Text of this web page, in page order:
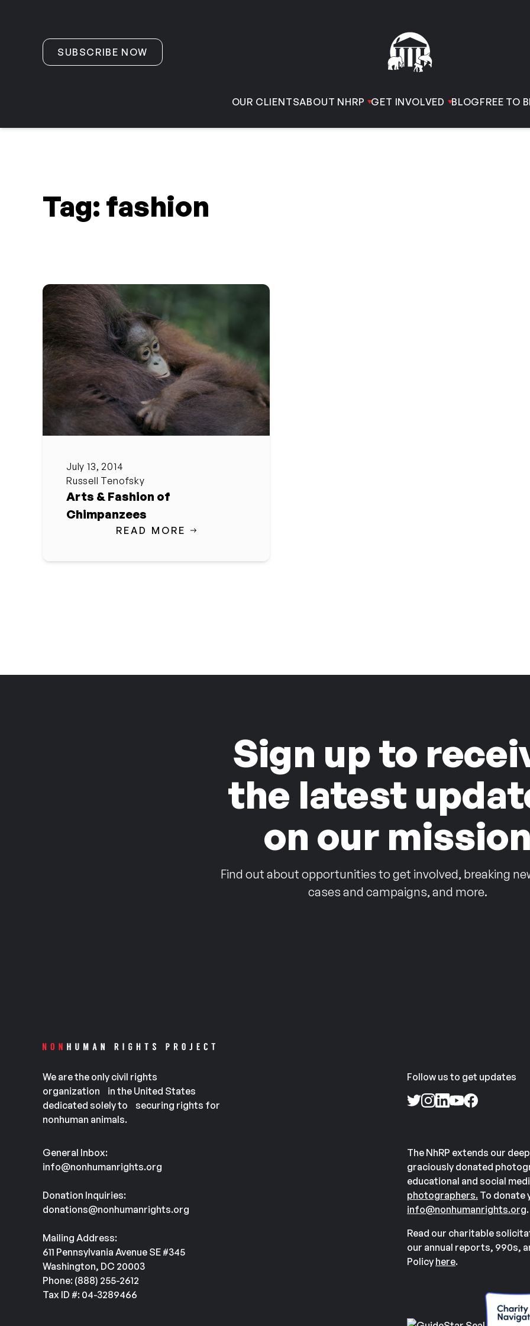
SUBSCRIBE NOW
OUR CLIENTSABOUT NHRP GET INVOLVED BLOGFREE TO
Tag: fashion
July 13, 2014
Russell Tenofsky
Arts & Fashion of
Chimpanzees
READ MORE
Sign up to
the latest
on our mission
Find out about opportunities to get involved, breaking
cases and campaigns, and more.
We are the only civil rights
organization in the United States
dedicated solely to securing rights for
nonhuman animals.
Follow us to get updates
General Inbox:
info@nonhumanrights.org
Donation Inquiries:
donations@nonhumanrights.org
Mailing Address:
611 Pennsylvania Avenue SE #345
Washington, DC 20003
Phone: (888) 255-2612
Tax ID #: 04-3289466
The NhRP extends our
graciously donated
educational and social
photographers. To donate
info@nonhumanrights.org.
Read our charitable
our annual reports, 990s,
Policy here.